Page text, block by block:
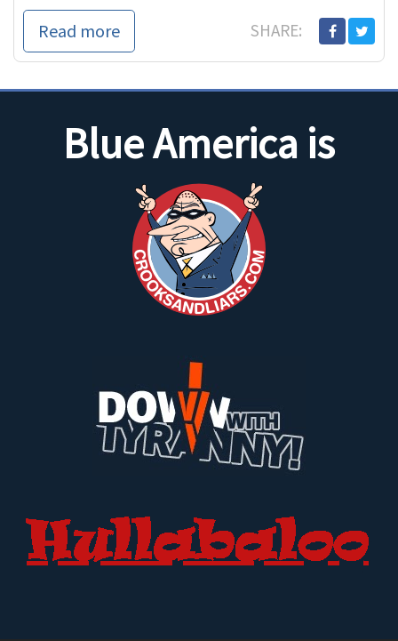
Read more SHARE:
Blue America is